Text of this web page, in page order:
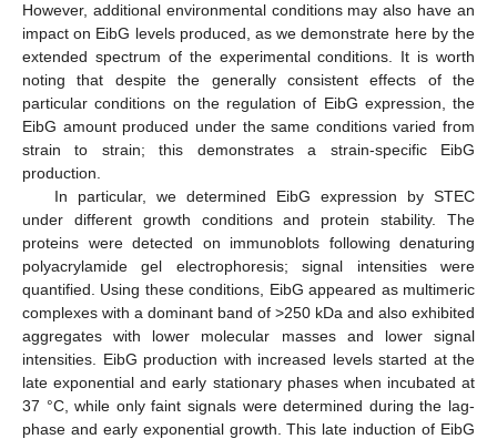
However, additional environmental conditions may also have an
impact on EibG levels produced, as we demonstrate here by the
extended spectrum of the experimental conditions. It is worth
noting that despite the generally consistent effects of the
particular conditions on the regulation of EibG expression, the
EibG amount produced under the same conditions varied from
strain to strain; this demonstrates a strain-specific EibG
production.
In particular, we determined EibG expression by STEC
under different growth conditions and protein stability. The
proteins were detected on immunoblots following denaturing
polyacrylamide gel electrophoresis; signal intensities were
quantified. Using these conditions, EibG appeared as multimeric
complexes with a dominant band of >250 kDa and also exhibited
aggregates with lower molecular masses and lower signal
intensities. EibG production with increased levels started at the
late exponential and early stationary phases when incubated at
37 °C, while only faint signals were determined during the lag-
phase and early exponential growth. This late induction of EibG